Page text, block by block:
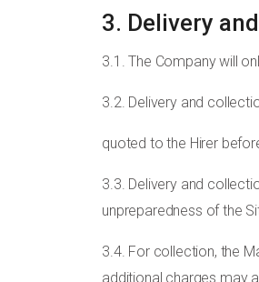
3. Delivery
3.1. The Company will
3.2. Delivery and
quoted to the Hirer
3.3. Delivery and
unpreparedness of the
3.4. For collection, the
additional charges may